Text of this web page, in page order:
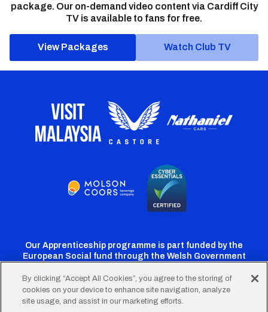
package. Our on-demand video content via Cardiff City
TV is available to fans for free.
View Packages Watch Club TV
Our Apprenticeship programme is part funded by the
European Social fund through the Welsh Government
CardiffCardiffCardiffCardiffCardiff
By clicking “Accept All Cookies”, you agree to the storing of
cookies on your device to enhance site navigation, analyze
site usage, and assist in our marketing efforts.